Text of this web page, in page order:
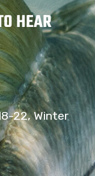
HEAR
22, Winter